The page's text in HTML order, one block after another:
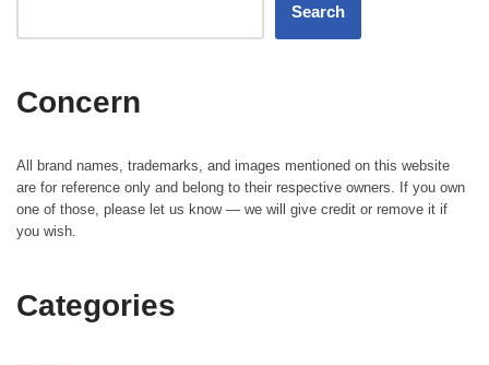
Search
Concern
All brand names, trademarks, and images mentioned on this website
are for reference only and belong to their respective owners. If you own
one of those, please let us know — we will give credit or remove it if
you wish.
Categories